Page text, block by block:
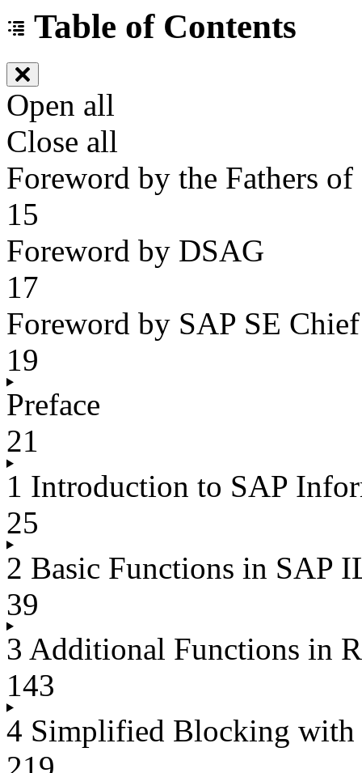
Table of Contents
Open all
Close all
Foreword by the Fathers
15
Foreword by DSAG
17
Foreword by SAP SE
19
Preface
21
1 Introduction to SAP
25
2 Basic Functions in SAP
39
3 Additional Functions in
143
4 Simplified Blocking